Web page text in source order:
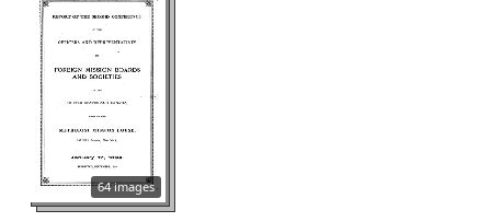
64 images